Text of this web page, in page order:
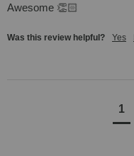
Awesome 👏🏻
Was this review helpful? Yes
1